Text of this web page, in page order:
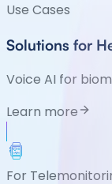
Use Cases
Solutions for
Voice AI for
Learn more
For